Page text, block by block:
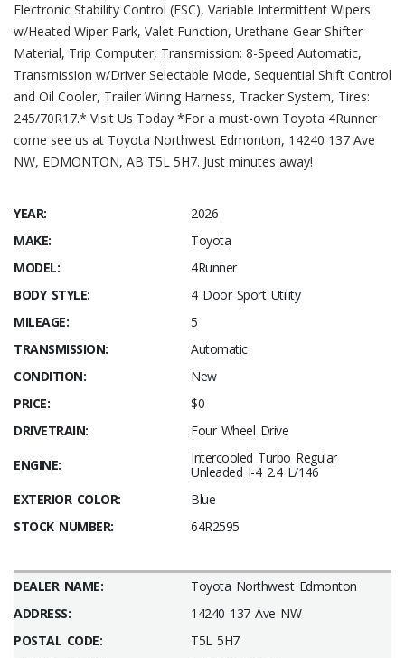
Electronic Stability Control (ESC), Variable Intermittent Wipers
w/Heated Wiper Park, Valet Function, Urethane Gear Shifter
Material, Trip Computer, Transmission: 8-Speed Automatic,
Transmission w/Driver Selectable Mode, Sequential Shift Control
and Oil Cooler, Trailer Wiring Harness, Tracker System, Tires:
245/70R17.* Visit Us Today *For a must-own Toyota 4Runner
come see us at Toyota Northwest Edmonton, 14240 137 Ave
NW, EDMONTON, AB T5L 5H7. Just minutes away!
YEAR:
2026
MAKE:
Toyota
MODEL:
4Runner
BODY STYLE:
4 Door Sport Utility
MILEAGE:
5
TRANSMISSION:
Automatic
CONDITION:
New
PRICE:
$0
DRIVETRAIN:
Four Wheel Drive
ENGINE:
Intercooled Turbo Regular
Unleaded I-4 2.4 L/146
EXTERIOR COLOR:
Blue
STOCK NUMBER:
64R2595
DEALER NAME:
Toyota Northwest Edmonton
ADDRESS:
14240 137 Ave NW
POSTAL CODE:
T5L 5H7